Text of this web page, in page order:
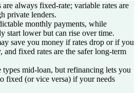
are always fixed-rate; variable rates are
private lenders.
monthly payments, while
start lower but can rise over time.
save you money if rates drop or if you
and fixed rates are the safer long-term
types mid-loan, but refinancing lets you
fixed (or vice versa) if your needs